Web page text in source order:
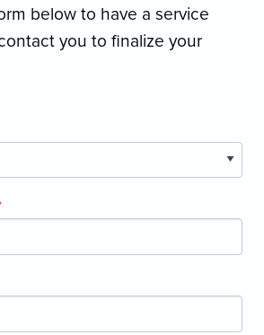
below to have a service
you to finalize your